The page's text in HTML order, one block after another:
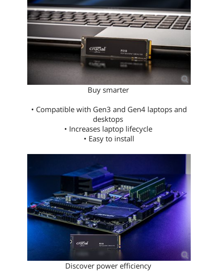
Buy smarter
• Compatible with Gen3 and Gen4 laptops and
desktops
• Increases laptop lifecycle
• Easy to install
Discover power efficiency